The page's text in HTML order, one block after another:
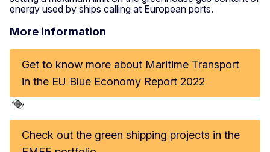
energy used by ships calling at European ports.
More information
Get to know more about Maritime Transport
in the EU Blue Economy Report 2022
Check out the green shipping projects in the